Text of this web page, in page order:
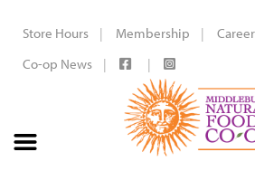
Store Hours Membership
Co-op News